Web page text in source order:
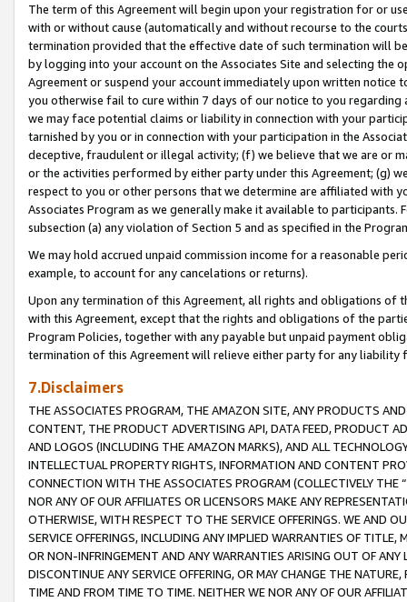
The term of this Agreement will begin upon your registration for or
with or without cause (automatically and without recourse to the
termination provided that the effective date of such termination will
by logging into your account on the Associates Site and selecting the
Agreement or suspend your account immediately upon written
you otherwise fail to cure within 7 days of our notice to you
we may face potential claims or liability in connection with your
tarnished by you or in connection with your participation in the
deceptive, fraudulent or illegal activity; (f) we believe that we are or
or the activities performed by either party under this Agreement; (g)
respect to you or other persons that we determine are affiliated with
Associates Program as we generally make it available to
subsection (a) any violation of Section 5 and as specified in the
We may hold accrued unpaid commission income for a reasonable
example, to account for any cancelations or returns).
Upon any termination of this Agreement, all rights and obligations of
with this Agreement, except that the rights and obligations of the
Program Policies, together with any payable but unpaid payment
termination of this Agreement will relieve either party for any liability
7.Disclaimers
THE ASSOCIATES PROGRAM, THE AMAZON SITE, ANY PRODUCTS
CONTENT, THE PRODUCT ADVERTISING API, DATA FEED, PRODUCT
AND LOGOS (INCLUDING THE AMAZON MARKS), AND ALL
INTELLECTUAL PROPERTY RIGHTS, INFORMATION AND CONTENT
CONNECTION WITH THE ASSOCIATES PROGRAM (COLLECTIVELY THE “
NOR ANY OF OUR AFFILIATES OR LICENSORS MAKE ANY
OTHERWISE, WITH RESPECT TO THE SERVICE OFFERINGS. WE AND
SERVICE OFFERINGS, INCLUDING ANY IMPLIED WARRANTIES OF
OR NON-INFRINGEMENT AND ANY WARRANTIES ARISING OUT OF ANY
DISCONTINUE ANY SERVICE OFFERING, OR MAY CHANGE THE
TIME AND FROM TIME TO TIME. NEITHER WE NOR ANY OF OUR